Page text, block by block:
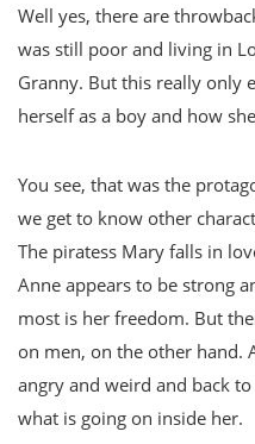
Well yes, there are
was still poor and living in
Granny. But this really only
herself as a boy and how
You see, that was the
we get to know other
The piratess Mary falls in
Anne appears to be strong
most is her freedom. But
on men, on the other hand.
angry and weird and back
what is going on inside her.